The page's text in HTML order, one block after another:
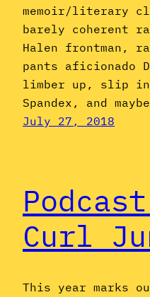
memoir/literary
barely coherent
Halen frontman,
pants aficionado
limber up, slip
Spandex, and
July 27, 2018
Curl
This year marks